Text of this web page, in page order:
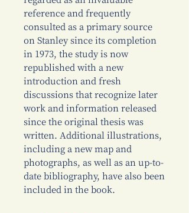
reference and frequently
consulted as a primary source
on Stanley since its completion
in 1973, the study is now
republished with a new
introduction and fresh
discussions that recognize later
work and information released
since the original thesis was
written. Additional illustrations,
including a new map and
photographs, as well as an up-to-
date bibliography, have also been
included in the book.